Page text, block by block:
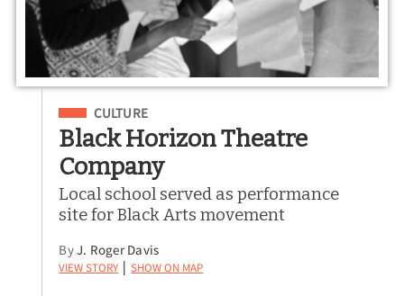
Filed Under
CULTURE
Black Horizon Theatre
Company
Local school served as performance
site for Black Arts movement
ByJ. Roger Davis
View Story | Show on Map